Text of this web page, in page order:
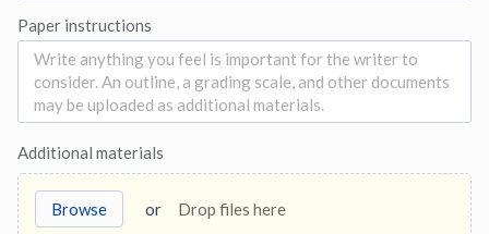
Paper instructions
Additional materials
Browse or Drop files here